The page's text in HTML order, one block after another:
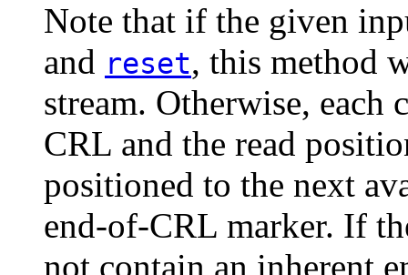
Note that if the given
and reset, this method
stream. Otherwise, each
CRL and the read
positioned to the next
end-of-CRL marker. If
not contain an inherent